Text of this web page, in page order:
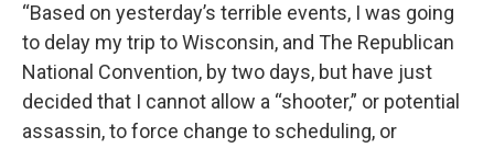
“Based on yesterday’s terrible events, I was going
to delay my trip to Wisconsin, and The Republican
National Convention, by two days, but have just
decided that I cannot allow a “shooter,” or potential
assassin, to force change to scheduling, or